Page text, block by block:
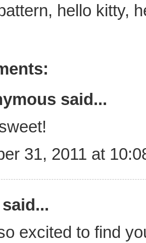
, hello kitty,
said...
31, 2011 at
excited to find